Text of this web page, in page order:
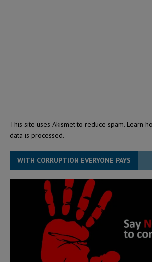
This site uses Akismet to reduce spam. Learn
data is processed.
WITH CORRUPTION EVERYONE PAYS